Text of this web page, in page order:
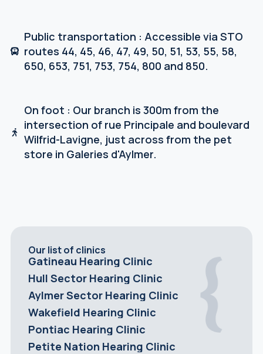
Public transportation : Accessible via STO
routes 44, 45, 46, 47, 49, 50, 51, 53, 55, 58,
650, 653, 751, 753, 754, 800 and 850.
On foot : Our branch is 300m from the
intersection of rue Principale and boulevard
Wilfrid-Lavigne, just across from the pet
store in Galeries d'Aylmer.
Our list of clinics
Gatineau Hearing Clinic
Hull Sector Hearing Clinic
Aylmer Sector Hearing Clinic
Wakefield Hearing Clinic
Pontiac Hearing Clinic
Petite Nation Hearing Clinic